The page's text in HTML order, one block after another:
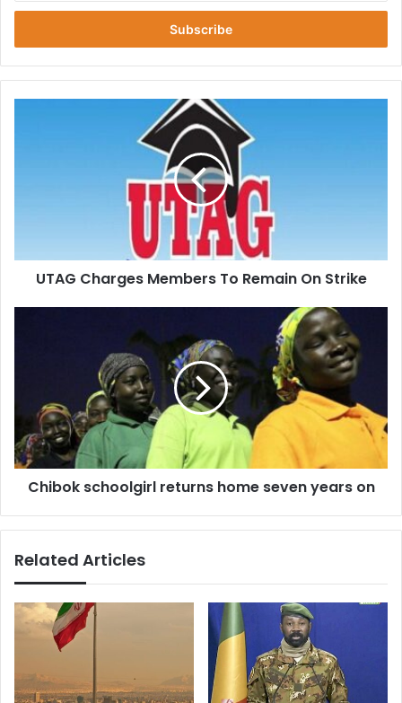
Email
UTAG Charges Members To Remain On Strike
years
Chibok schoolgirl returns home seven years on
Related Articles